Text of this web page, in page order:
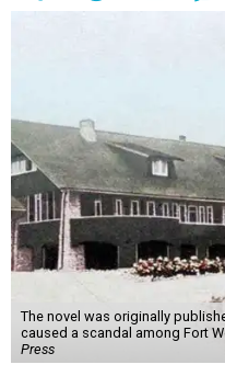
The novel was originally
caused a scandal among Fort
Press